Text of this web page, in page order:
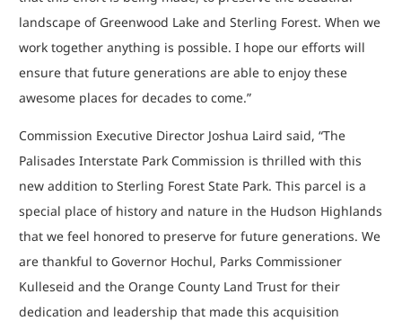
landscape of Greenwood Lake and Sterling Forest. When we
work together anything is possible. I hope our efforts will
ensure that future generations are able to enjoy these
awesome places for decades to come.”
Commission Executive Director Joshua Laird said, “The
Palisades Interstate Park Commission is thrilled with this
new addition to Sterling Forest State Park. This parcel is a
special place of history and nature in the Hudson Highlands
that we feel honored to preserve for future generations. We
are thankful to Governor Hochul, Parks Commissioner
Kulleseid and the Orange County Land Trust for their
dedication and leadership that made this acquisition